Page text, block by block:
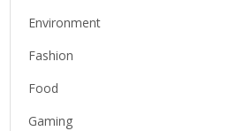
Environment
Fashion
Food
Gaming